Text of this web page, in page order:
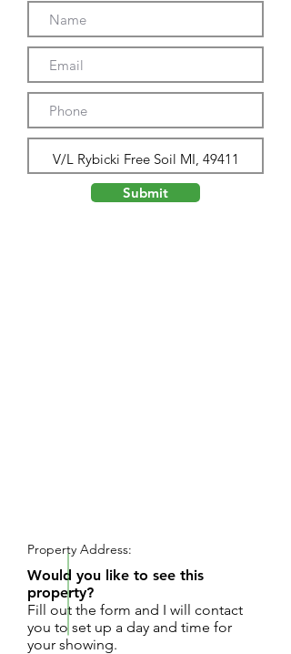
Submit
Property Address:
Would you like to see this
property?
Fill out the form and I will contact
you to set up a day and time for
your showing.